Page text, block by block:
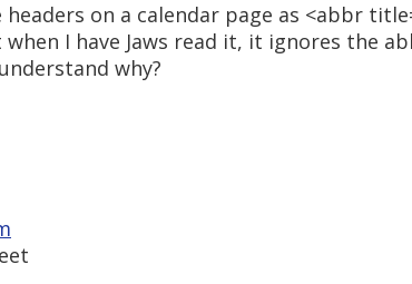
headers on a calendar page as <abbr
I have Jaws read it, it ignores the
why?